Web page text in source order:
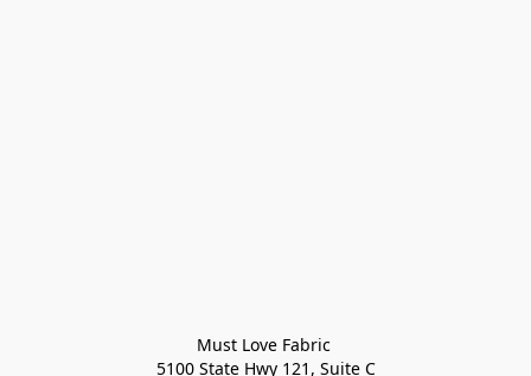
Must Love Fabric
5100 State Hwy 121, Suite C